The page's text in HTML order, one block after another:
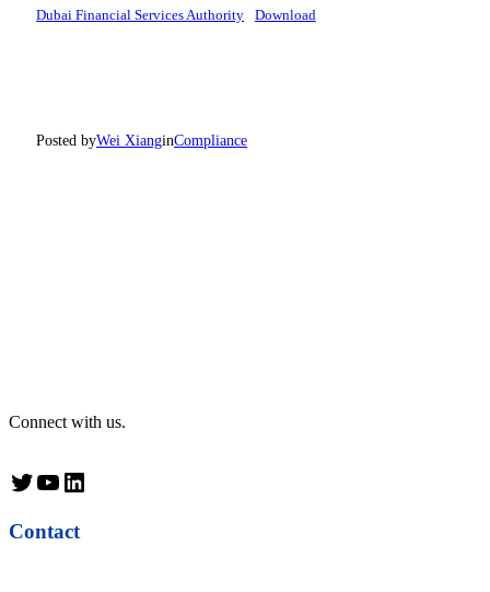
Dubai Financial Services Authority Download
Posted byWei XianginCompliance
Connect with us.
Twitter YouTube LinkedIn
Contact